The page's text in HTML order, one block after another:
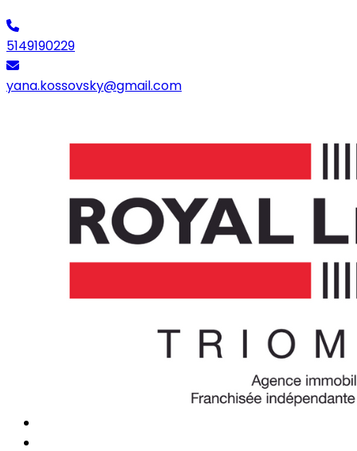
5149190229
yana.kossovsky@gmail.com